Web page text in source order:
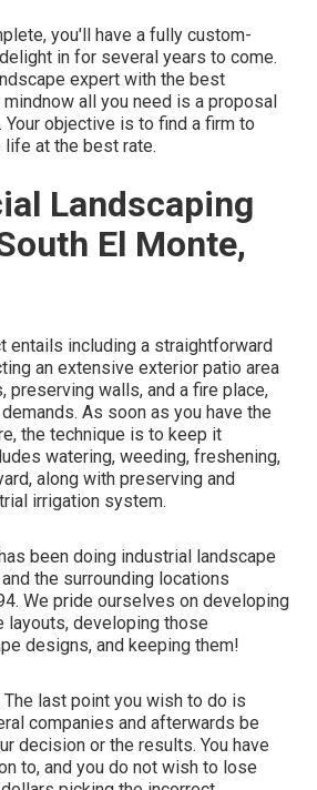
you'll have a fully custom-
in for several years to come.
expert with the best
all you need is a proposal
objective is to find a firm to
at the best rate.
Landscaping
El Monte,
entails including a straightforward
an extensive exterior patio area
preserving walls, and a fire place,
As soon as you have the
the technique is to keep it
watering, weeding, freshening,
along with preserving and
irrigation system.
been doing industrial landscape
the surrounding locations
We pride ourselves on developing
layouts, developing those
designs, and keeping them!
The last point you wish to do is
companies and afterwards be
decision or the results. You have
to, and you do not wish to lose